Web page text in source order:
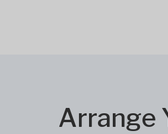
Arrange